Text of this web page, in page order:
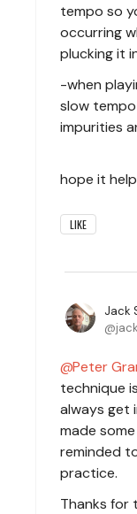
tempo so
occurring
plucking it
-when
slow
impurities
hope it
LIKE
Jack
Peter
technique
always get
made
reminded
practice.
Thanks for